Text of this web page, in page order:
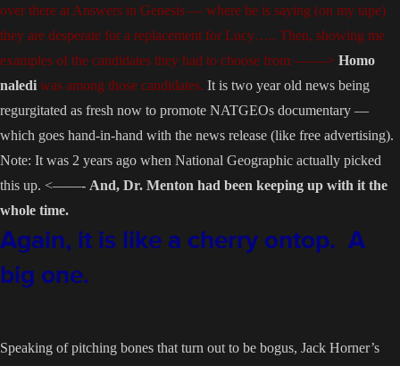
over there at Answers in Genesis — where he is saying (on my tape)
they are desperate for a replacement for Lucy….. Then, showing me
examples of the candidates they had to choose from ——-> Homo
naledi was among those candidates. It is two year old news being
regurgitated as fresh now to promote NATGEOs documentary —
which goes hand-in-hand with the news release (like free advertising).
Note: It was 2 years ago when National Geographic actually picked
this up. <——- And, Dr. Menton had been keeping up with it the
whole time.
Again, it is like a cherry ontop. A
big one.
Speaking of pitching bones that turn out to be bogus, Jack Horner’s